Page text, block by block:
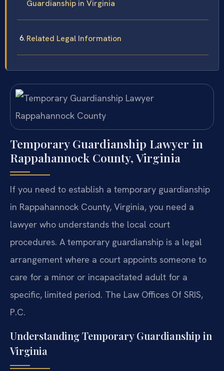
Guardianship in Virginia
Related Legal Information
Temporary Guardianship Lawyer in
Rappahannock County, Virginia
If you need to establish a temporary guardianship
in Rappahannock County, Virginia, you need a
lawyer who understands the local court
procedures. A temporary guardianship is a legal
arrangement where a court appoints someone to
care for a minor or incapacitated adult for a
specific, limited period. The Law Offices Of SRIS,
P.C.
Understanding Temporary Guardianship in
Virginia